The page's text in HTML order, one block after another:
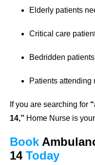
Elderly patients
Critical care
Bedridden
Patients attending
If you are searching for
14,” Home Nurse is
Book
14 Today